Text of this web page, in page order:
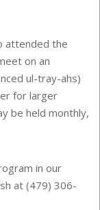
attended the
on an
ul-tray-ahs)
for larger
be held monthly,
in our
at (479) 306-